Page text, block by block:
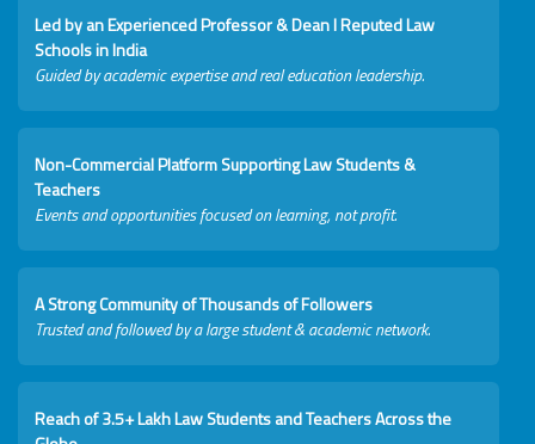
Led by an Experienced Professor & Dean I Reputed Law
Schools in India
Guided by academic expertise and real education leadership.
Non-Commercial Platform Supporting Law Students &
Teachers
Events and opportunities focused on learning, not profit.
A Strong Community of Thousands of Followers
Trusted and followed by a large student & academic network.
Reach of 3.5+ Lakh Law Students and Teachers Across the